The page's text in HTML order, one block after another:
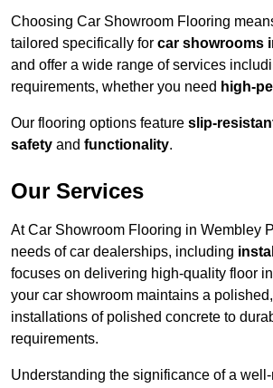
Choosing Car Showroom Flooring
tailored specifically for car showrooms
and offer a wide range of services
requirements, whether you need high-
Our flooring options feature slip-
safety and functionality.
Our Services
At Car Showroom Flooring in Wembley
needs of car dealerships, including
focuses on delivering high-quality floor
your car showroom maintains a
installations of polished concrete to
requirements.
Understanding the significance of a